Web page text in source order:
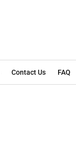
Contact Us FAQ